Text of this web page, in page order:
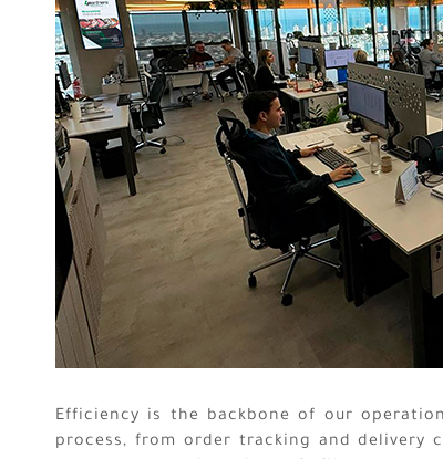
Efficiency is the backbone of our
process, from order tracking and delivery